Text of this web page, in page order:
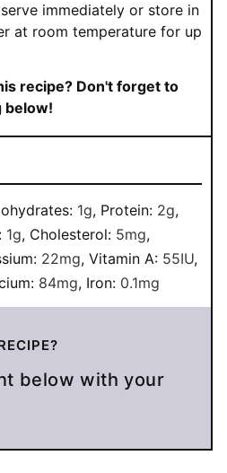
immediately or store in
at room temperature for up
recipe? Don't forget to
below!
1g, Protein: 2g,
1g, Cholesterol: 5mg,
22mg, Vitamin A: 55IU,
84mg, Iron: 0.1mg